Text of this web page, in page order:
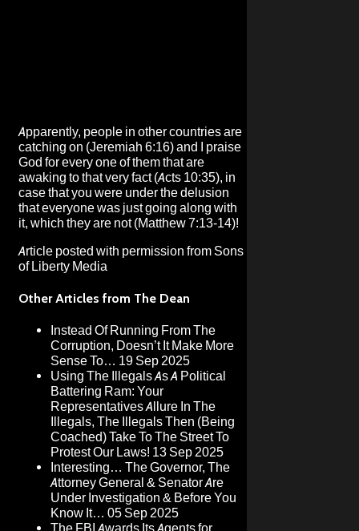
Apparently, people in other countries are
catching on (Jeremiah 6:16) and I praise
God for every one of them that are
awaking to that very fact (Acts 10:35), in
case that you were under the delusion
that everyone was just going along with
it, which they are not (Matthew 7:13-14)!
Article posted with permission from Sons
of Liberty Media
Other Articles from The Dean
Instead Of Running From The
Corruption, Doesn’t It Make More
Sense To… 19 Sep 2025
Using The Illegals As A Political
Battering Ram: Your
Representatives Allure In The
Illegals, The Illegals Then (Being
Coached) Take To The Street To
Protest Our Laws! 13 Sep 2025
Interesting… The Governor, The
Attorney General & Senator Are
Under Investigation & Before You
Know It… 05 Sep 2025